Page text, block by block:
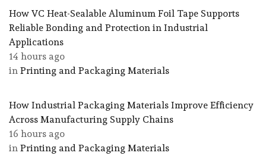
How VC Heat-Sealable Aluminum Foil Tape Supports
Reliable Bonding and Protection in Industrial
Applications
14 hours ago
in Printing and Packaging Materials
How Industrial Packaging Materials Improve Efficiency
Across Manufacturing Supply Chains
16 hours ago
in Printing and Packaging Materials